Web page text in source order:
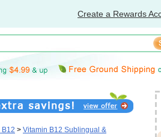
Create a Rewards
B12 > Vitamin B12 Sublingual &